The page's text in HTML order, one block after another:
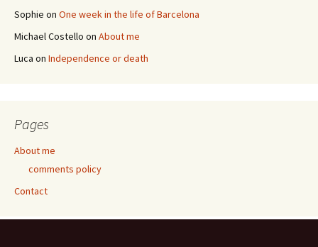
Sophie on One week in the life of Barcelona
Michael Costello on About me
Luca on Independence or death
Pages
About me
comments policy
Contact